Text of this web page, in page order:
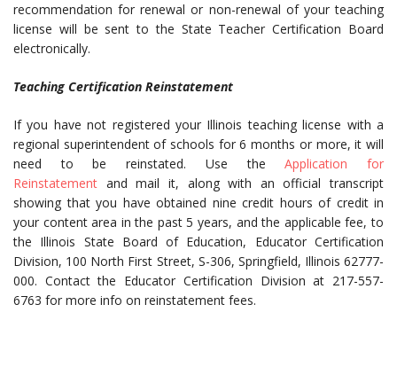
recommendation for renewal or non-renewal of your teaching
license will be sent to the State Teacher Certification Board
electronically.
Teaching Certification Reinstatement
If you have not registered your Illinois teaching license with a
regional superintendent of schools for 6 months or more, it will
need to be reinstated. Use theApplication for
Reinstatement and mail it, along with an official transcript
showing that you have obtained nine credit hours of credit in
your content area in the past 5 years, and the applicable fee, to
the Illinois State Board of Education, Educator Certification
Division, 100 North First Street, S-306, Springfield, Illinois 62777-
000. Contact the Educator Certification Division at 217-557-
6763 for more info on reinstatement fees.